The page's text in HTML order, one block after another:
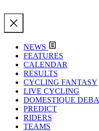
NEWS
FEATURES
CALENDAR
RESULTS
CYCLING FANTASY
LIVE CYCLING
DOMESTIQUE
PREDICT
RIDERS
TEAMS